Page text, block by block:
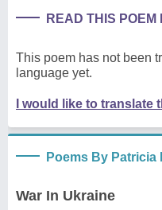
READ THIS
This poem has not been
language yet.
I would like to translate
Poems By Patricia
War In Ukraine